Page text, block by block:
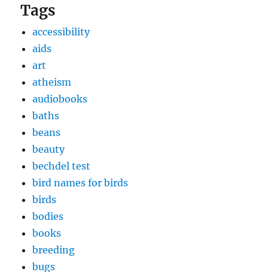
Tags
accessibility
aids
art
atheism
audiobooks
baths
beans
beauty
bechdel test
bird names for birds
birds
bodies
books
breeding
bugs